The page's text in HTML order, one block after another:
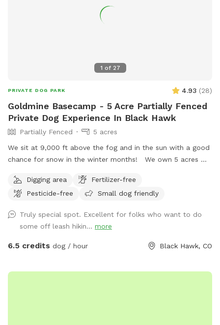
1 of 27
PRIVATE DOG PARK 4.93 (28)
Goldmine Basecamp - 5 Acre Partially Fenced
Private Dog Experience In Black Hawk
Partially Fenced
5 acres
We sit at 9,000 ft above the fog and in the sun with a good
chance for snow in the winter months! We own 5 acres w/
back to the National Forrest! We are the perfect
“Basecamp” for all that you want your dog to experience in
explore! Access our private trailhead and enter the National
Forest where thousands of acres can be enjoyed by you and
your dog. There is even a small stream on the trails where
easy. Winter time is a blast with tons of snow and dog
Digging area
Fertilizer-free
Pesticide-free
Small dog friendly
Truly special spot. Excellent for folks who want to do
some off leash hikin... more
6.5 credits dog / hour Black Hawk, CO